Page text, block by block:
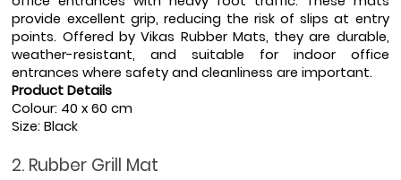
provide excellent grip, reducing the risk of slips at entry
points. Offered by Vikas Rubber Mats, they are durable,
weather-resistant, and suitable for indoor office
entrances where safety and cleanliness are important.
Product Details
Colour: 40 x 60 cm
Size: Black
2. Rubber Grill Mat